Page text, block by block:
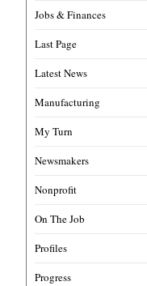
Jobs & Finances
Last Page
Latest News
Manufacturing
My Turn
Newsmakers
Nonprofit
On The Job
Profiles
Progress